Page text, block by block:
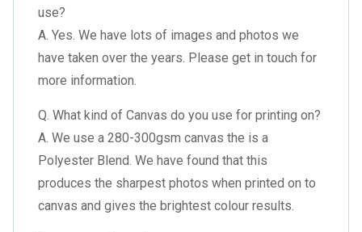
use?
A. Yes. We have lots of images and photos we
have taken over the years. Please get in touch for
more information.
Q. What kind of Canvas do you use for printing on?
A. We use a 280-300gsm canvas the is a
Polyester Blend. We have found that this
produces the sharpest photos when printed on to
canvas and gives the brightest colour results.